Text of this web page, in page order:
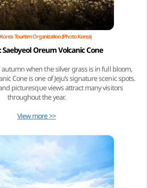
Tourism Organization (Photo Korea)
Saebyeol Oreum Volcanic Cone
autumn when the silver grass is in full bloom,
Cone is one of Jeju’s signature scenic spots.
picturesque views attract many visitors
throughout the year.
View more >>